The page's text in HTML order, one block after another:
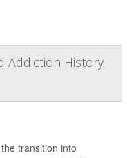
Addiction History
transition into